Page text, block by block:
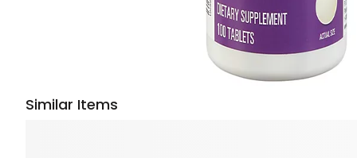
Similar Items